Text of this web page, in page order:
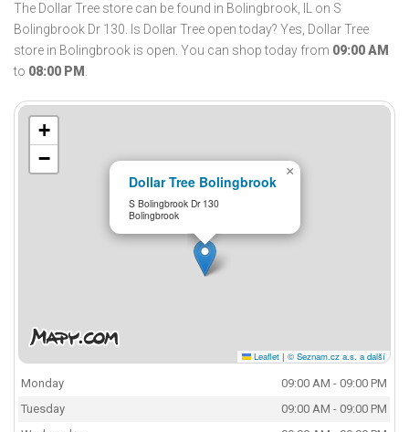
The Dollar Tree store can be found in Bolingbrook, IL on S
Bolingbrook Dr 130. Is Dollar Tree open today? Yes, Dollar Tree
store in Bolingbrook is open. You can shop today from 09:00 AM
to 08:00 PM .
Dollar Tree Bolingbrook
S Bolingbrook Dr 130
Bolingbrook
×
+
−
Leaflet | © Seznam.cz a.s. a další
Monday
09:00 AM - 09:00 PM
Tuesday
09:00 AM - 09:00 PM